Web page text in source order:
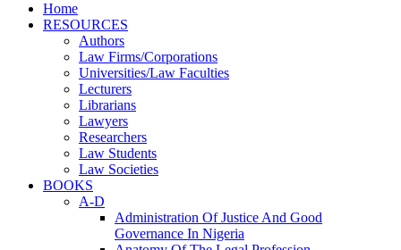
Home
RESOURCES
Authors
Law Firms/Corporations
Universities/Law Faculties
Lecturers
Librarians
Lawyers
Researchers
Law Students
Law Societies
BOOKS
A-D
Administration Of Justice And Good
Governance In Nigeria